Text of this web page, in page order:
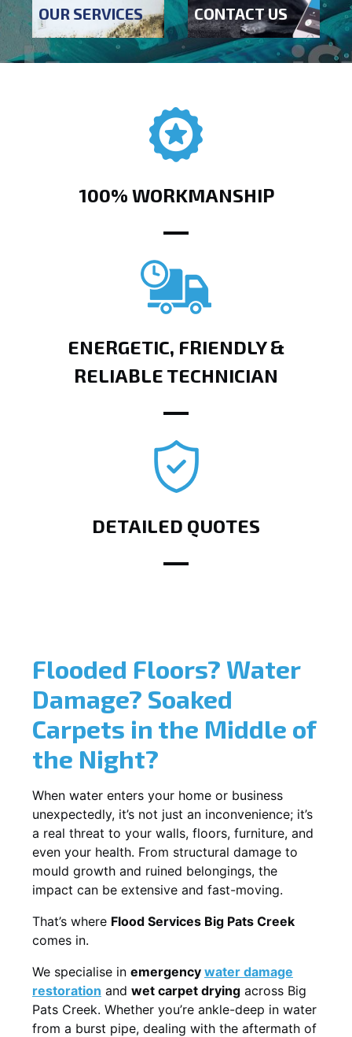
OUR SERVICES CONTACT US
100% WORKMANSHIP
ENERGETIC, FRIENDLY &
RELIABLE TECHNICIAN
DETAILED QUOTES
Flooded Floors? Water
Damage? Soaked
Carpets in the Middle of
the Night?
When water enters your home or business
unexpectedly, it’s not just an inconvenience; it’s
a real threat to your walls, floors, furniture, and
even your health. From structural damage to
mould growth and ruined belongings, the
impact can be extensive and fast-moving.
That’s where Flood Services Big Pats Creek
comes in.
We specialise in emergency water damage
restoration and wet carpet drying across Big
Pats Creek. Whether you’re ankle-deep in water
from a burst pipe, dealing with the aftermath of